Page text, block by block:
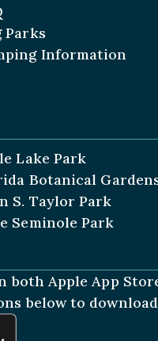
Parks
Information
Lake Park
Botanical
S. Taylor Park
Seminole Park
both Apple App
below to